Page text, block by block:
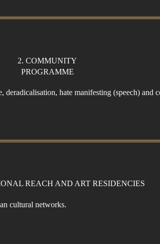
2. COMMUNITY
PROGRAMME
hate manifesting (speech) and
REACH AND ART RESIDENCIES
cultural networks.